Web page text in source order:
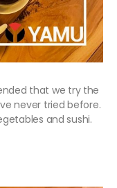
that we try the
never tried before.
and sushi.